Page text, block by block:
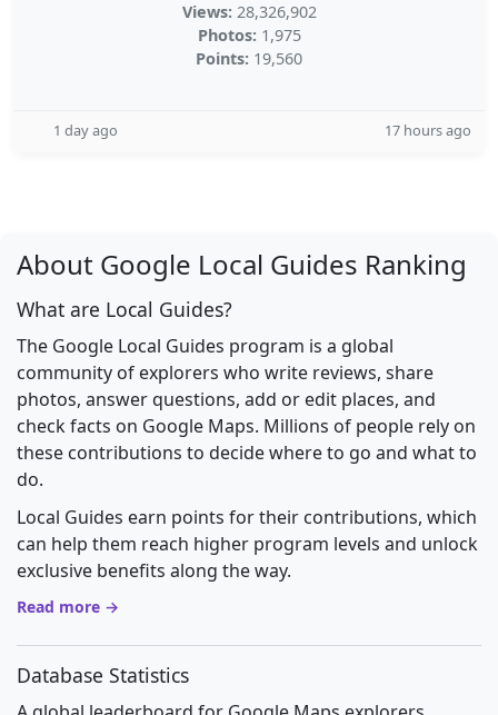
Views: 28,326,902
Photos: 1,975
Points: 19,560
1 day ago 17 hours ago
About Google Local Guides Ranking
What are Local Guides?
The Google Local Guides program is a global
community of explorers who write reviews, share
photos, answer questions, add or edit places, and
check facts on Google Maps. Millions of people rely on
these contributions to decide where to go and what to
do.
Local Guides earn points for their contributions, which
can help them reach higher program levels and unlock
exclusive benefits along the way.
Read more →
Database Statistics